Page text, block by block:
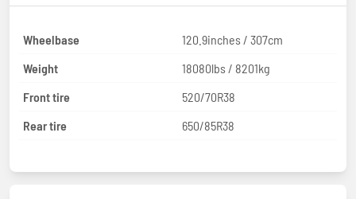
Wheelbase
120.9inches / 307cm
Weight
18080lbs / 8201kg
Front tire
520/70R38
Rear tire
650/85R38